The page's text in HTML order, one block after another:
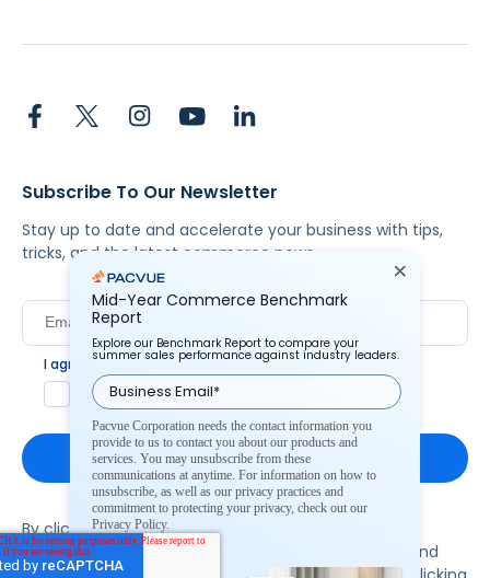
Subscribe To Our Newsletter
Stay up to date and accelerate your business with tips,
tricks, and the latest commerce news.
I agree to Pacvue's privacy policy.*
Yes, I agree to the terms.
By clicking subscribe, you consent to receive email
communication from Pacvue about news, events and
Mid-Year Commerce Benchmark
Report
Explore our Benchmark Report to compare your
summer sales performance against industry leaders.
Pacvue Corporation needs the contact information you
provide to us to contact you about our products and
services. You may unsubscribe from these
communications at anytime. For information on how to
unsubscribe, as well as our privacy practices and
commitment to protecting your privacy, check out our
Privacy Policy.